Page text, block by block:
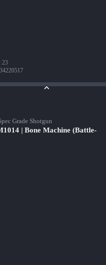
23
Grade Shotgun
| Bone Machine (Battle-